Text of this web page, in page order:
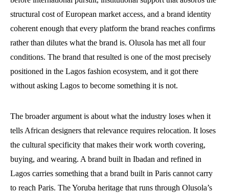
structural cost of European market access, and a brand identity
coherent enough that every platform the brand reaches confirms
rather than dilutes what the brand is. Olusola has met all four
conditions. The brand that resulted is one of the most precisely
positioned in the Lagos fashion ecosystem, and it got there
without asking Lagos to become something it is not.
The broader argument is about what the industry loses when it
tells African designers that relevance requires relocation. It loses
the cultural specificity that makes their work worth covering,
buying, and wearing. A brand built in Ibadan and refined in
Lagos carries something that a brand built in Paris cannot carry
to reach Paris. The Yoruba heritage that runs through Olusola’s